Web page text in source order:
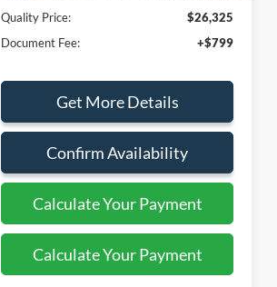
Quality Price:
$26,325
Document Fee:
+$799
Get More Details
Confirm Availability
Calculate Your Payment
Calculate Your Payment